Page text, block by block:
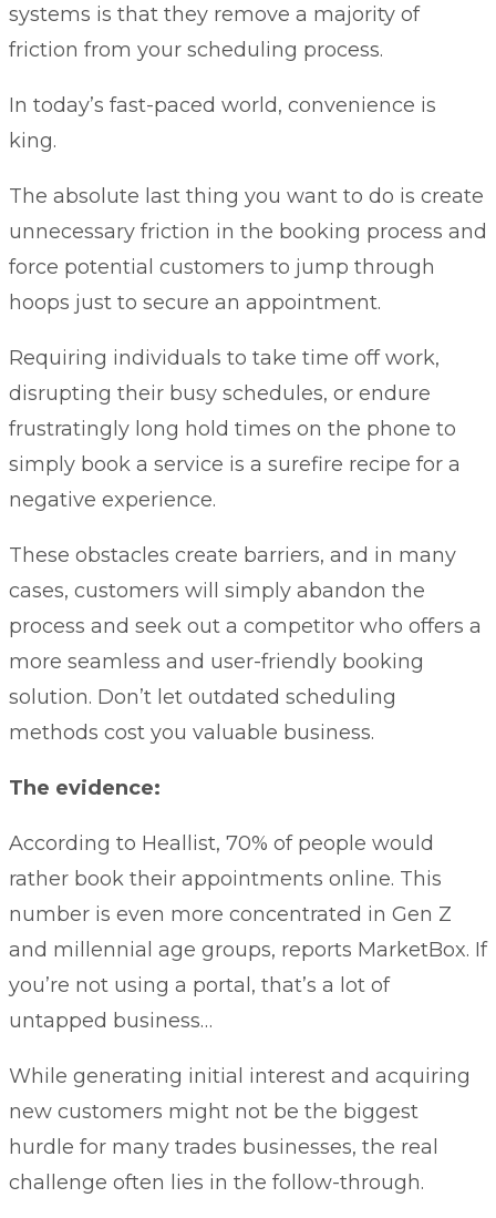
systems is that they remove a majority of
friction from your scheduling process.
In today’s fast-paced world, convenience is
king.
The absolute last thing you want to do is create
unnecessary friction in the booking process and
force potential customers to jump through
hoops just to secure an appointment.
Requiring individuals to take time off work,
disrupting their busy schedules, or endure
frustratingly long hold times on the phone to
simply book a service is a surefire recipe for a
negative experience.
These obstacles create barriers, and in many
cases, customers will simply abandon the
process and seek out a competitor who offers a
more seamless and user-friendly booking
solution. Don’t let outdated scheduling
methods cost you valuable business.
The evidence:
According to Heallist, 70% of people would
rather book their appointments online. This
number is even more concentrated in Gen Z
and millennial age groups, reports MarketBox. If
you’re not using a portal, that’s a lot of
untapped business…
While generating initial interest and acquiring
new customers might not be the biggest
hurdle for many trades businesses, the real
challenge often lies in the follow-through.